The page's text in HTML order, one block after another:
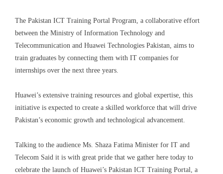
The Pakistan ICT Training Portal Program, a collaborative effort
between the Ministry of Information Technology and
Telecommunication and Huawei Technologies Pakistan, aims to
train graduates by connecting them with IT companies for
internships over the next three years.
Huawei’s extensive training resources and global expertise, this
initiative is expected to create a skilled workforce that will drive
Pakistan’s economic growth and technological advancement.
Talking to the audience Ms. Shaza Fatima Minister for IT and
Telecom Said it is with great pride that we gather here today to
celebrate the launch of Huawei’s Pakistan ICT Training Portal, a